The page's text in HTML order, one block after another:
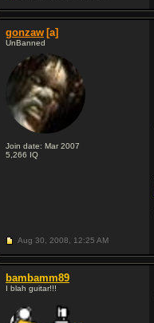
gonzaw [a]
UnBanned
Join date: Mar 2007
5,266 IQ
Aug 30, 2008, 12:25 AM
bambamm89
I blah guitar!!!